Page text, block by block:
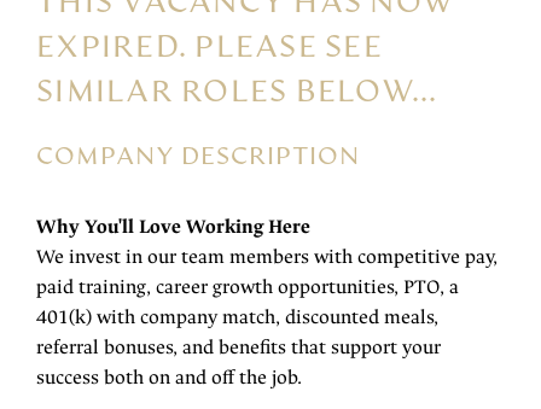
EXPIRED. PLEASE SEE
SIMILAR ROLES BELOW...
COMPANY DESCRIPTION
Why You'll Love Working Here
We invest in our team members with competitive pay,
paid training, career growth opportunities, PTO, a
401(k) with company match, discounted meals,
referral bonuses, and benefits that support your
success both on and off the job.